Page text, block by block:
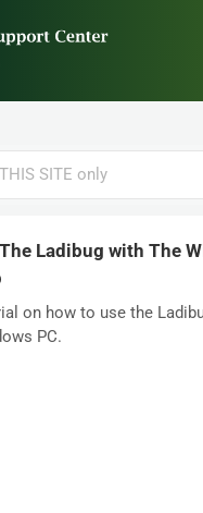
Ladibug with The
on how to use the
PC.